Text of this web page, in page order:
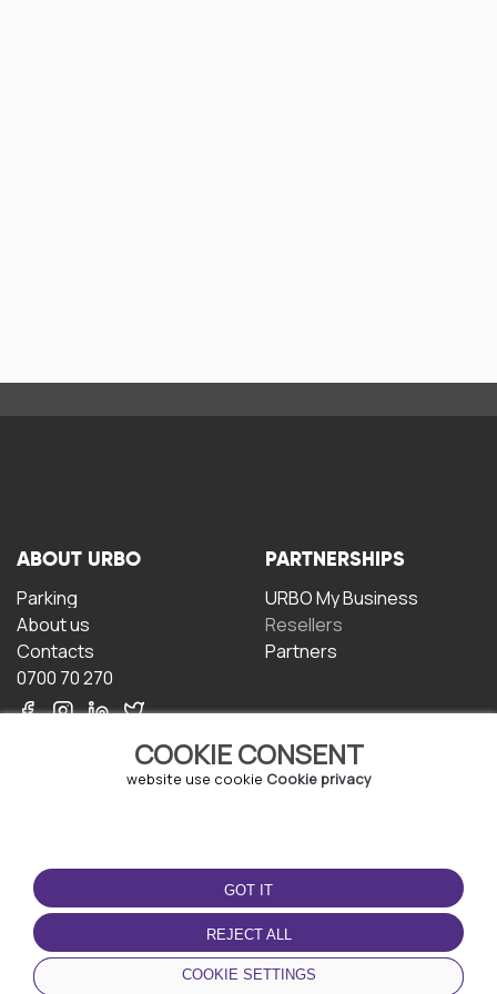
COOKIE CONSENT
website use cookie Cookie privacy
GOT IT
REJECT ALL
COOKIE SETTINGS
ABOUT URBO
Parking
About us
Contacts
0700 70 270
PARTNERSHIPS
URBO My Business
Resellers
Partners
TERMS OF USE
Terms and conditions
Privacy policy
Cookie policy
DOWNLOAD THE APP